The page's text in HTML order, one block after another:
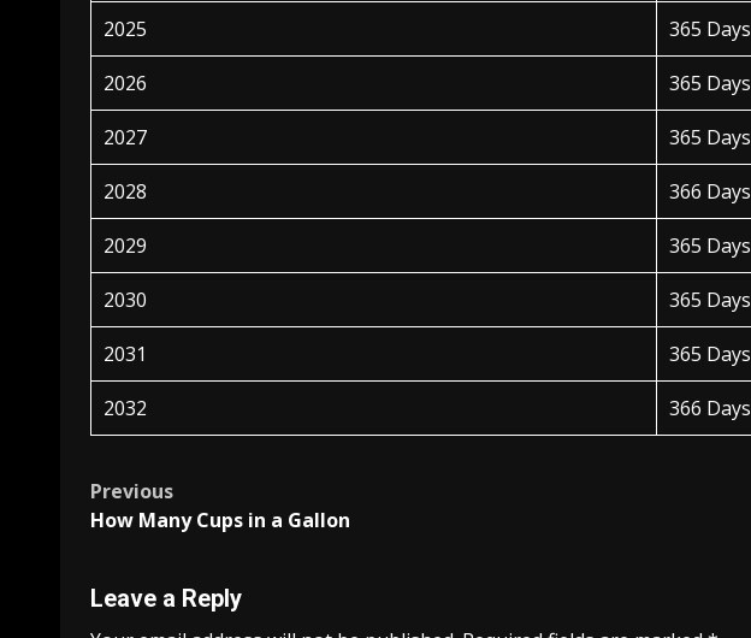
2025 365 Days
2026 365 Days
2027 365 Days
2028 366 Days
2029 365 Days
2030 365 Days
2031 365 Days
2032 366 Days
Post
navigation
Previous
How Many Cups in a Gallon
Leave a Reply